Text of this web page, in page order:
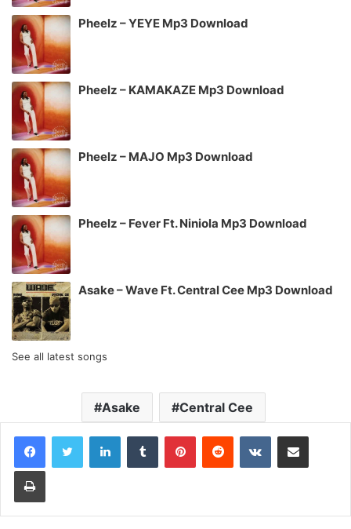
Pheelz – YEYE Mp3 Download
Pheelz – KAMAKAZE Mp3 Download
Pheelz – MAJO Mp3 Download
Pheelz – Fever Ft. Niniola Mp3 Download
Asake – Wave Ft. Central Cee Mp3 Download
See all latest songs
Asake Central Cee
LinkedInTumblr PinterestReddit VKontakteShare via Email
Print